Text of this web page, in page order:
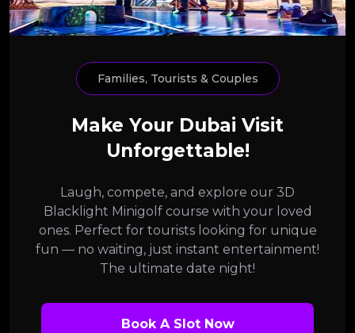
Families, Tourists & Couples
Make Your Dubai Visit
Unforgettable!
Laugh, compete, and explore our 3D
Blacklight Minigolf course with your loved
ones. Perfect for tourists looking for unique
fun — no waiting, just instant entertainment!
The ultimate date night!
Book A Slot Now